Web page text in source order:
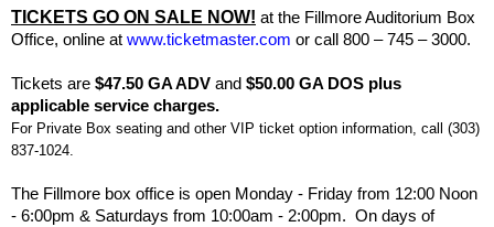
TICKETS GO ON SALE NOW! at the Fillmore Auditorium Box
Office, online at www.ticketmaster.com or call 800 – 745 – 3000.
Tickets are $47.50 GA ADV and $50.00 GA DOS plus
applicable service charges.
For Private Box seating and other VIP ticket option information, call (303)
837-1024.
The Fillmore box office is open Monday - Friday from 12:00 Noon
- 6:00pm & Saturdays from 10:00am - 2:00pm. On days of